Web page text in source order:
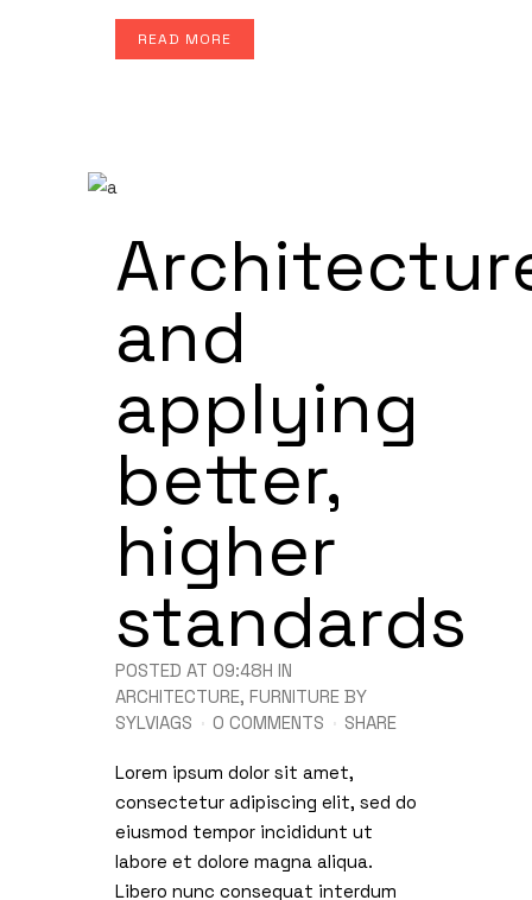
READ MORE
and
applying
better,
higher
standards
POSTED AT 09:48H IN
ARCHITECTURE, FURNITURE BY
SYLVIAGS
0 COMMENTS SHARE
Lorem ipsum dolor sit amet,
consectetur adipiscing elit, sed do
eiusmod tempor incididunt ut
labore et dolore magna aliqua.
Libero nunc consequat interdum